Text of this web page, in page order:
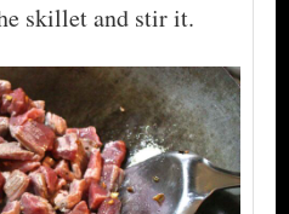
skillet and stir it.